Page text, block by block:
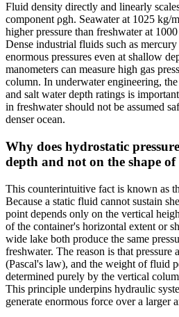
Fluid density directly and linearly
component ρgh. Seawater at 1025 kg/
higher pressure than freshwater at
Dense industrial fluids such as
enormous pressures even at shallow
manometers can measure high gas
column. In underwater engineering,
and salt water depth ratings is
in freshwater should not be assumed
denser ocean.
Why does hydrostatic
depth and not on the shape
This counterintuitive fact is known as
Because a static fluid cannot sustain
point depends only on the vertical
of the container's horizontal extent or
wide lake both produce the same
freshwater. The reason is that
(Pascal's law), and the weight of fluid
determined purely by the vertical
This principle underpins hydraulic
generate enormous force over a larger